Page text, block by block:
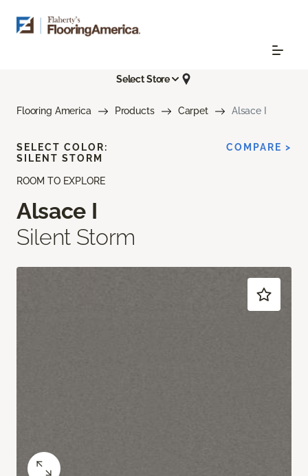
Select Store
Flooring America Products Carpet Alsace I
ROOM TO EXPLORE
Alsace I
Silent Storm
SELECT COLOR:
SILENT STORM
COMPARE >